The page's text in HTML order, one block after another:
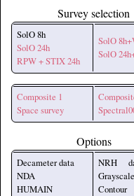
Survey selection
SolO 8h
SolO 24h
RPW + STIX 24h
SolO
SolO
Composite 1
Space survey
Options
Decameter data
NDA
HUMAIN
NRH
Grayscale
Contour